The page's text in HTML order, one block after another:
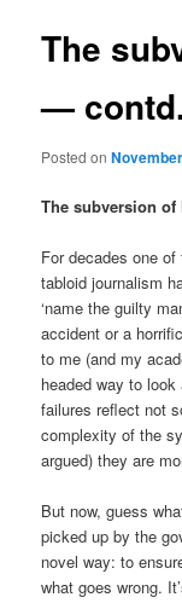
The
— contd.
Posted on
The subversion
For decades one
tabloid journalism
‘name the guilty
accident or a
to me (and my
headed way to
failures reflect not
complexity of the
argued) they are
But now, guess
picked up by the
novel way: to
what goes wrong.